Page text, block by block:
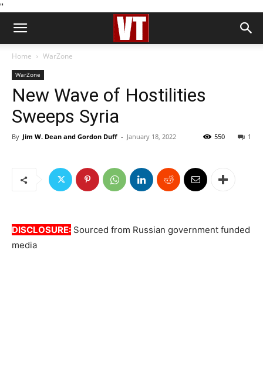
''
Home WarZone
WarZone
New Wave of Hostilities
Sweeps Syria
By Jim W. Dean and Gordon Duff - January 18, 2022 1
550
DISCLOSURE: Sourced from Russian government funded
media